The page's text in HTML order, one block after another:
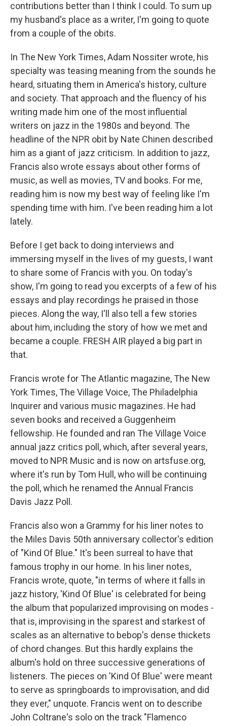
contributions better than I think I could. To sum up
my husband's place as a writer, I'm going to quote
from a couple of the obits.
In The New York Times, Adam Nossiter wrote, his
specialty was teasing meaning from the sounds he
heard, situating them in America's history, culture
and society. That approach and the fluency of his
writing made him one of the most influential
writers on jazz in the 1980s and beyond. The
headline of the NPR obit by Nate Chinen described
him as a giant of jazz criticism. In addition to jazz,
Francis also wrote essays about other forms of
music, as well as movies, TV and books. For me,
reading him is now my best way of feeling like I'm
spending time with him. I've been reading him a lot
lately.
Before I get back to doing interviews and
immersing myself in the lives of my guests, I want
to share some of Francis with you. On today's
show, I'm going to read you excerpts of a few of his
essays and play recordings he praised in those
pieces. Along the way, I'll also tell a few stories
about him, including the story of how we met and
became a couple. FRESH AIR played a big part in
that.
Francis wrote for The Atlantic magazine, The New
York Times, The Village Voice, The Philadelphia
Inquirer and various music magazines. He had
seven books and received a Guggenheim
fellowship. He founded and ran The Village Voice
annual jazz critics poll, which, after several years,
moved to NPR Music and is now on artsfuse.org,
where it's run by Tom Hull, who will be continuing
the poll, which he renamed the Annual Francis
Davis Jazz Poll.
Francis also won a Grammy for his liner notes to
the Miles Davis 50th anniversary collector's edition
of "Kind Of Blue." It's been surreal to have that
famous trophy in our home. In his liner notes,
Francis wrote, quote, "in terms of where it falls in
jazz history, 'Kind Of Blue' is celebrated for being
the album that popularized improvising on modes -
that is, improvising in the sparest and starkest of
scales as an alternative to bebop's dense thickets
of chord changes. But this hardly explains the
album's hold on three successive generations of
listeners. The pieces on 'Kind Of Blue' were meant
to serve as springboards to improvisation, and did
they ever," unquote. Francis went on to describe
John Coltrane's solo on the track "Flamenco